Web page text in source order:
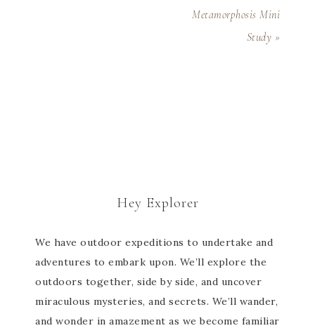
Metamorphosis Mini
Study »
Hey Explorer
We have outdoor expeditions to undertake and
adventures to embark upon. We’ll explore the
outdoors together, side by side, and uncover
miraculous mysteries, and secrets. We’ll wander,
and wonder in amazement as we become familiar